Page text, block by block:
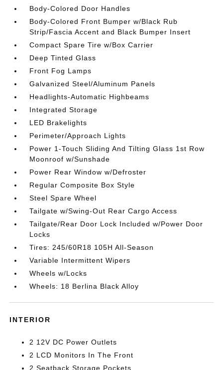
Body-Colored Door Handles
Body-Colored Front Bumper w/Black Rub
Strip/Fascia Accent and Black Bumper Insert
Compact Spare Tire w/Box Carrier
Deep Tinted Glass
Front Fog Lamps
Galvanized Steel/Aluminum Panels
Headlights-Automatic Highbeams
Integrated Storage
LED Brakelights
Perimeter/Approach Lights
Power 1-Touch Sliding And Tilting Glass 1st Row
Moonroof w/Sunshade
Power Rear Window w/Defroster
Regular Composite Box Style
Steel Spare Wheel
Tailgate w/Swing-Out Rear Cargo Access
Tailgate/Rear Door Lock Included w/Power Door
Locks
Tires: 245/60R18 105H All-Season
Variable Intermittent Wipers
Wheels w/Locks
Wheels: 18 Berlina Black Alloy
INTERIOR
2 12V DC Power Outlets
2 LCD Monitors In The Front
2 Seatback Storage Pockets